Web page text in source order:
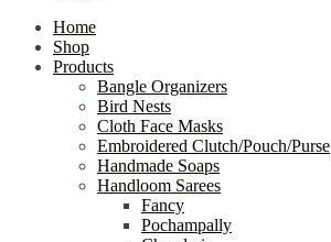
Home
Shop
Products
Bangle Organizers
Bird Nests
Cloth Face Masks
Embroidered Clutch/Pouch/Purse
Handmade Soaps
Handloom Sarees
Fancy
Pochampally